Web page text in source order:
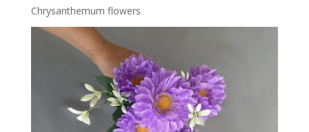
Chrysanthemum flowers